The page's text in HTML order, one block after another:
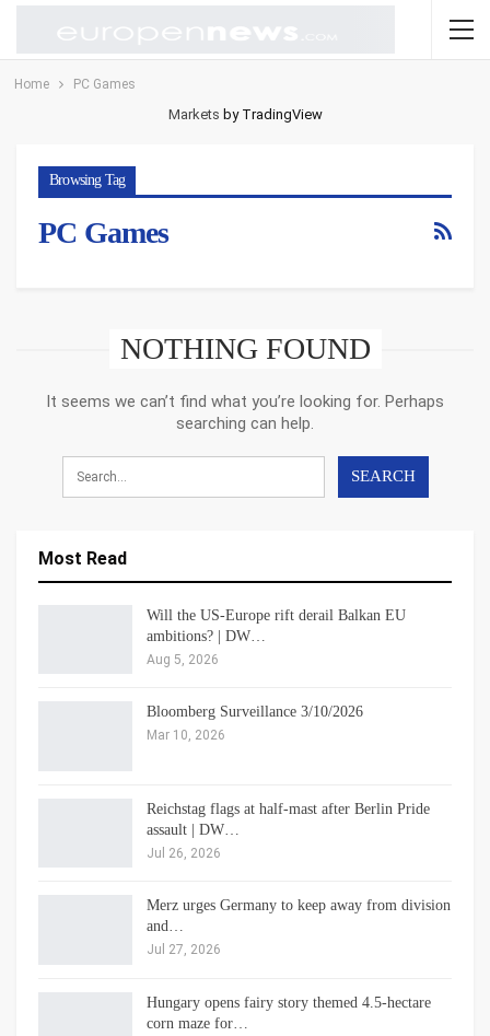
Home PC Games
Markets by TradingView
Browsing Tag
PC Games
NOTHING FOUND
It seems we can’t find what you’re looking for. Perhaps
searching can help.
Most Read
Will the US-Europe rift derail Balkan EU
ambitions? | DW…
Aug 5, 2026
Bloomberg Surveillance 3/10/2026
Mar 10, 2026
Reichstag flags at half-mast after Berlin Pride
assault | DW…
Jul 26, 2026
Merz urges Germany to keep away from division
and…
Jul 27, 2026
Hungary opens fairy story themed 4.5-hectare
corn maze for…